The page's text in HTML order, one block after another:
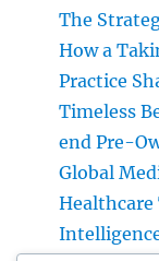
The
How a
Practice
Timeless
end Pre-
Global